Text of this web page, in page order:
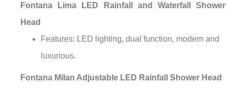
Fontana Lima LED Rainfall and Waterfall Shower
Head
Features: LED lighting, dual function, modern and
luxurious.
Fontana Milan Adjustable LED Rainfall Shower Head